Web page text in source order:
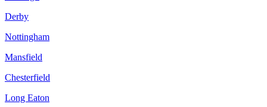
Derby
Nottingham
Mansfield
Chesterfield
Long Eaton